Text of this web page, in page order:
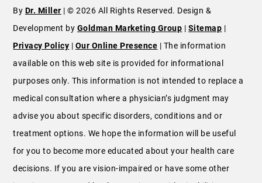
By Dr. Miller | © 2026 All Rights Reserved. Design &
Development by Goldman Marketing Group | Sitemap |
Privacy Policy | Our Online Presence | The information
available on this web site is provided for informational
purposes only. This information is not intended to replace a
medical consultation where a physician’s judgment may
advise you about specific disorders, conditions and or
treatment options. We hope the information will be useful
for you to become more educated about your health care
decisions. If you are vision-impaired or have some other